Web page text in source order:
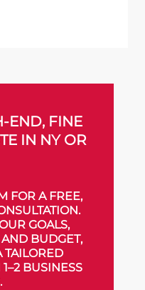
END, FINE
IN NY OR
FOR A FREE,
GOALS,
BUDGET,
TAILORED
BUSINESS